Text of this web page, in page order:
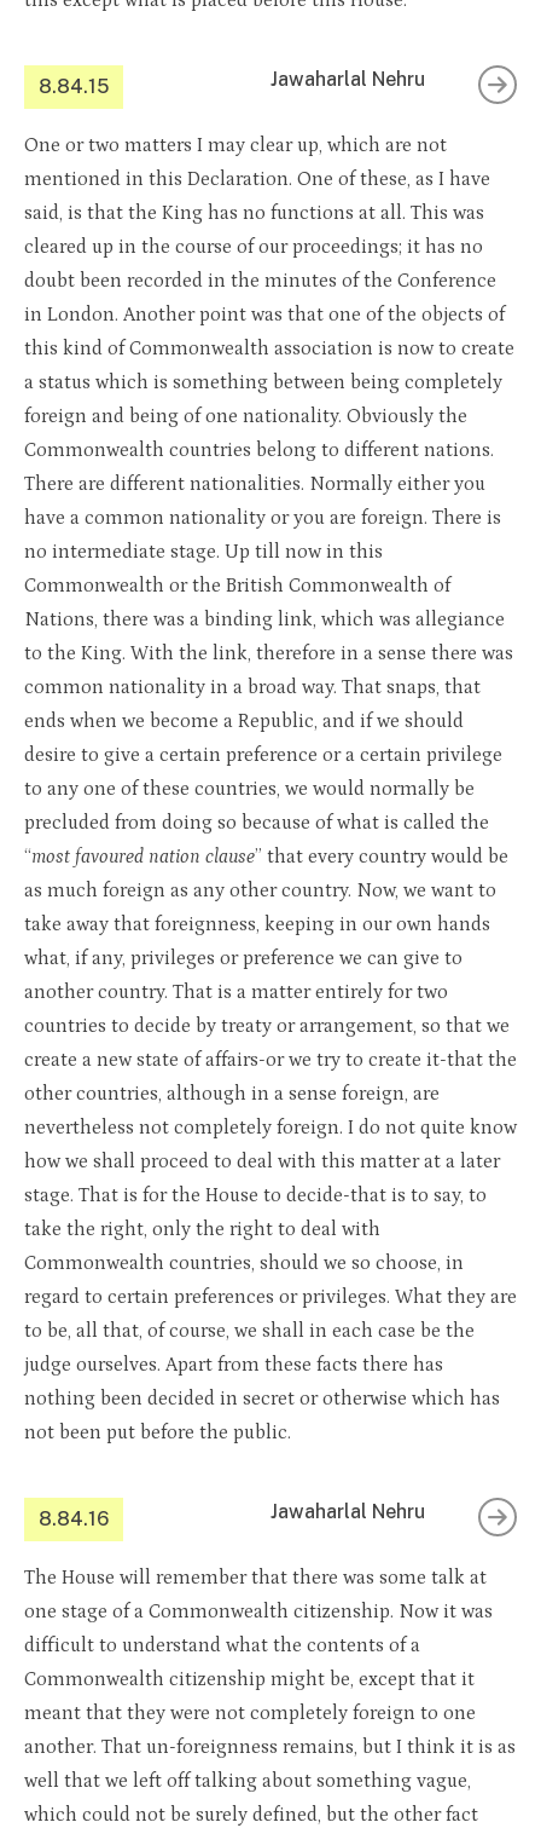
8.84.15 Jawaharlal Nehru
One or two matters I may clear up, which are not
mentioned in this Declaration. One of these, as I have
said, is that the King has no functions at all. This was
cleared up in the course of our proceedings; it has no
doubt been recorded in the minutes of the Conference
in London. Another point was that one of the objects of
this kind of Commonwealth association is now to create
a status which is something between being completely
foreign and being of one nationality. Obviously the
Commonwealth countries belong to different nations.
There are different nationalities. Normally either you
have a common nationality or you are foreign. There is
no intermediate stage. Up till now in this
Commonwealth or the British Commonwealth of
Nations, there was a binding link, which was allegiance
to the King. With the link, therefore in a sense there was
common nationality in a broad way. That snaps, that
ends when we become a Republic, and if we should
desire to give a certain preference or a certain privilege
to any one of these countries, we would normally be
precluded from doing so because of what is called the
“most favoured nation clause” that every country would be
as much foreign as any other country. Now, we want to
take away that foreignness, keeping in our own hands
what, if any, privileges or preference we can give to
another country. That is a matter entirely for two
countries to decide by treaty or arrangement, so that we
create a new state of affairs-or we try to create it-that the
other countries, although in a sense foreign, are
nevertheless not completely foreign. I do not quite know
how we shall proceed to deal with this matter at a later
stage. That is for the House to decide-that is to say, to
take the right, only the right to deal with
Commonwealth countries, should we so choose, in
regard to certain preferences or privileges. What they are
to be, all that, of course, we shall in each case be the
judge ourselves. Apart from these facts there has
nothing been decided in secret or otherwise which has
not been put before the public.
8.84.16 Jawaharlal Nehru
The House will remember that there was some talk at
one stage of a Commonwealth citizenship. Now it was
difficult to understand what the contents of a
Commonwealth citizenship might be, except that it
meant that they were not completely foreign to one
another. That un-foreignness remains, but I think it is as
well that we left off talking about something vague,
which could not be surely defined, but the other fact